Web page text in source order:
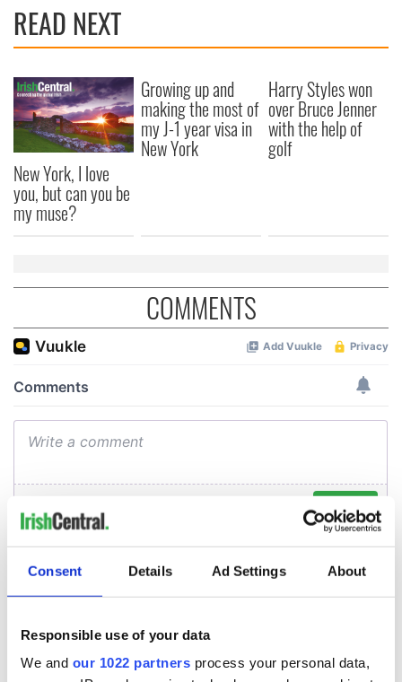
Consent Details Ad Settings About
Responsible use of your data
We and our 1022 partners process your personal data,
READ NEXT
New York, I love
you, but can you be
my muse?
Growing up and
making the most of
my J-1 year visa in
New York
Harry Styles won
over Bruce Jenner
with the help of
golf
COMMENTS